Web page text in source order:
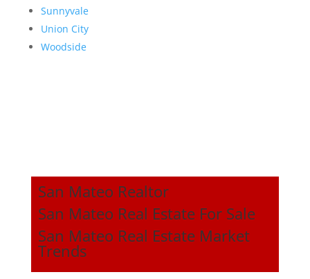
Sunnyvale
Union City
Woodside
San Mateo Realtor
San Mateo Real Estate For Sale
San Mateo Real Estate Market
Trends